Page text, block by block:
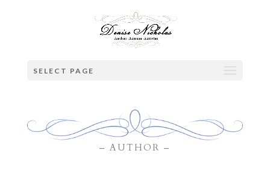
SELECT PAGE
– AUTHOR –